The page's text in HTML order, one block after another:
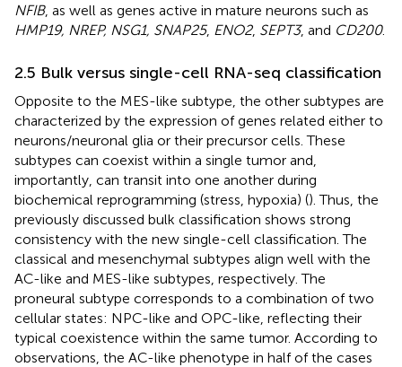
NFIB, as well as genes active in mature neurons such as
HMP19, NREP, NSG1, SNAP25, ENO2, SEPT3, and CD200.
2.5 Bulk versus single-cell RNA-seq classification
Opposite to the MES-like subtype, the other subtypes are
characterized by the expression of genes related either to
neurons/neuronal glia or their precursor cells. These
subtypes can coexist within a single tumor and,
importantly, can transit into one another during
biochemical reprogramming (stress, hypoxia) (). Thus, the
previously discussed bulk classification shows strong
consistency with the new single-cell classification. The
classical and mesenchymal subtypes align well with the
AC-like and MES-like subtypes, respectively. The
proneural subtype corresponds to a combination of two
cellular states: NPC-like and OPC-like, reflecting their
typical coexistence within the same tumor. According to
observations, the AC-like phenotype in half of the cases